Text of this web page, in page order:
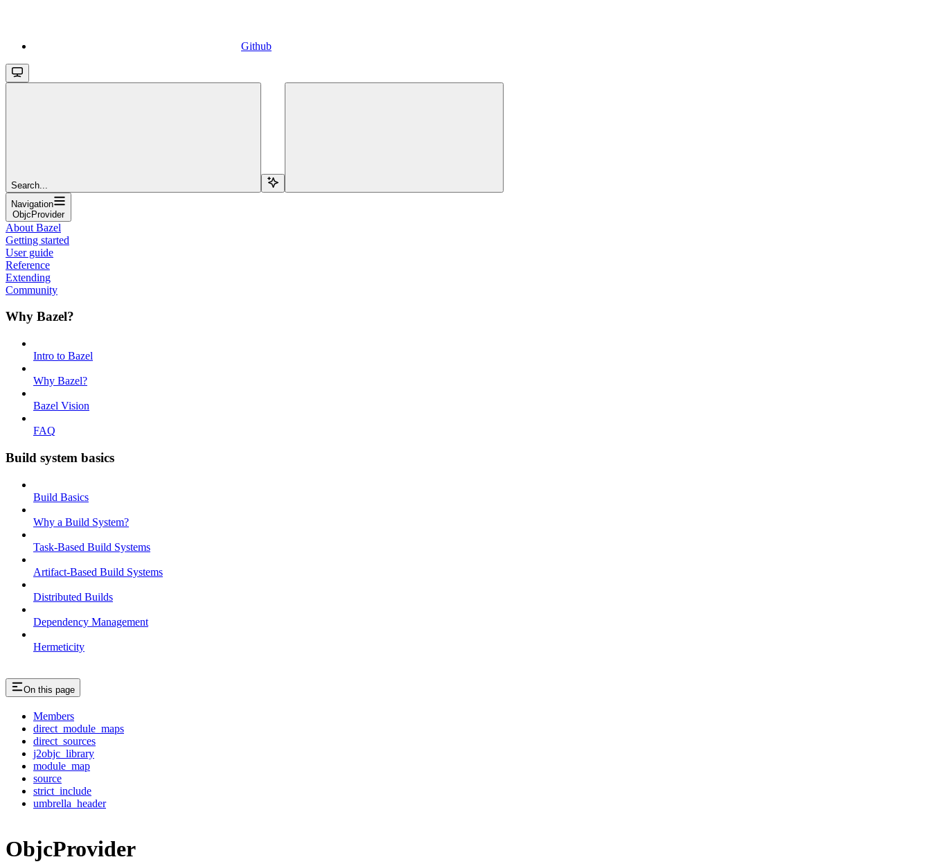
Github
Search...
Navigation
ObjcProvider
About Bazel
Getting started
User guide
Reference
Extending
Community
Why Bazel?
Intro to Bazel
Why Bazel?
Bazel Vision
FAQ
Build system basics
Build Basics
Why a Build System?
Task-Based Build Systems
Artifact-Based Build Systems
Distributed Builds
Dependency Management
Hermeticity
On this page
Members
direct_module_maps
direct_sources
j2objc_library
module_map
source
strict_include
umbrella_header
ObjcProvider